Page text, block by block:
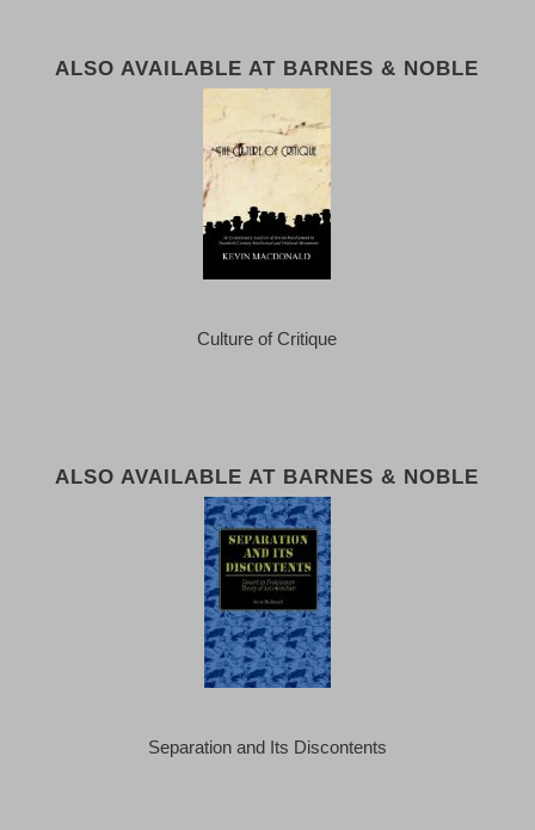
ALSO AVAILABLE AT BARNES & NOBLE
Culture of Critique
ALSO AVAILABLE AT BARNES & NOBLE
Separation and Its Discontents